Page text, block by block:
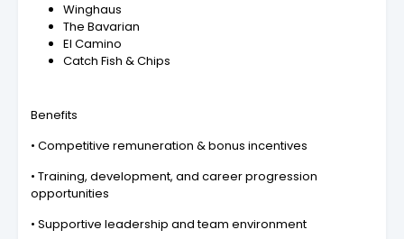
Winghaus
The Bavarian
El Camino
Catch Fish & Chips
Benefits
• Competitive remuneration & bonus incentives
• Training, development, and career progression
opportunities
• Supportive leadership and team environment